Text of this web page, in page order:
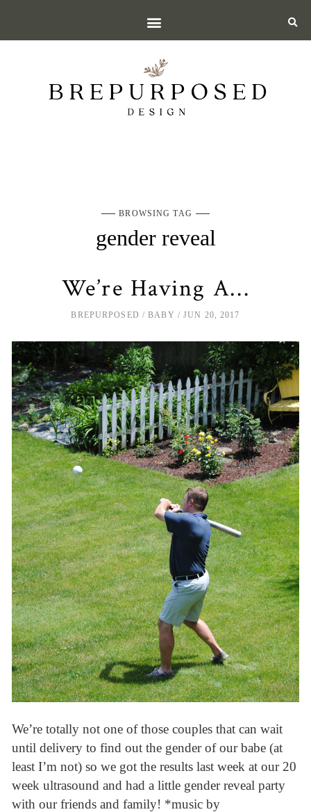
BROWSING TAG
gender reveal
We’re Having A…
BREPURPOSED BABY JUN 20, 2017
We’re totally not one of those couples that can wait
until delivery to find out the gender of our babe (at
least I’m not) so we got the results last week at our 20
week ultrasound and had a little gender reveal party
with our friends and family! *music by